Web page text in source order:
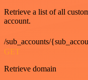
Retrieve a list of all
account.
/sub_accounts/
GET
Retrieve domain